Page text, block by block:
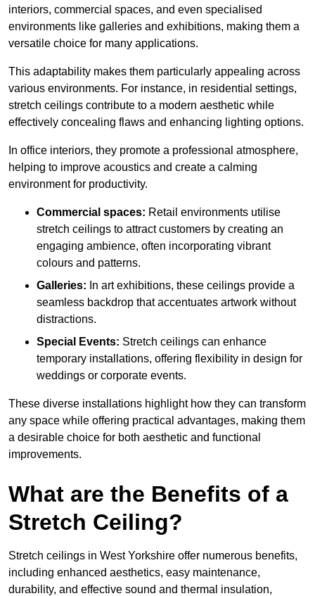
interiors, commercial spaces, and even specialised
environments like galleries and exhibitions, making them a
versatile choice for many applications.
This adaptability makes them particularly appealing across
various environments. For instance, in residential settings,
stretch ceilings contribute to a modern aesthetic while
effectively concealing flaws and enhancing lighting options.
In office interiors, they promote a professional atmosphere,
helping to improve acoustics and create a calming
environment for productivity.
Commercial spaces: Retail environments utilise
stretch ceilings to attract customers by creating an
engaging ambience, often incorporating vibrant
colours and patterns.
Galleries: In art exhibitions, these ceilings provide a
seamless backdrop that accentuates artwork without
distractions.
Special Events: Stretch ceilings can enhance
temporary installations, offering flexibility in design for
weddings or corporate events.
These diverse installations highlight how they can transform
any space while offering practical advantages, making them
a desirable choice for both aesthetic and functional
improvements.
What are the Benefits of a
Stretch Ceiling?
Stretch ceilings in West Yorkshire offer numerous benefits,
including enhanced aesthetics, easy maintenance,
durability, and effective sound and thermal insulation,